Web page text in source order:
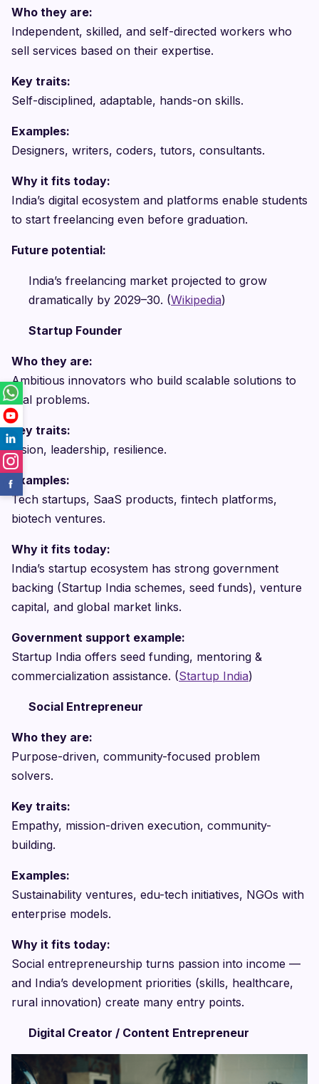
Who they are:
Independent, skilled, and self-directed workers who
sell services based on their expertise.
Key traits:
Self-disciplined, adaptable, hands-on skills.
Examples:
Designers, writers, coders, tutors, consultants.
Why it fits today:
India’s digital ecosystem and platforms enable students
to start freelancing even before graduation.
Future potential:
India’s freelancing market projected to grow
dramatically by 2029–30. (Wikipedia)
Startup Founder
Who they are:
Ambitious innovators who build scalable solutions to
real problems.
Key traits:
Vision, leadership, resilience.
Examples:
Tech startups, SaaS products, fintech platforms,
biotech ventures.
Why it fits today:
India’s startup ecosystem has strong government
backing (Startup India schemes, seed funds), venture
capital, and global market links.
Government support example:
Startup India offers seed funding, mentoring &
commercialization assistance. (Startup India)
Social Entrepreneur
Who they are:
Purpose-driven, community-focused problem
solvers.
Key traits:
Empathy, mission-driven execution, community-
building.
Examples:
Sustainability ventures, edu-tech initiatives, NGOs with
enterprise models.
Why it fits today:
Social entrepreneurship turns passion into income —
and India’s development priorities (skills, healthcare,
rural innovation) create many entry points.
Digital Creator / Content Entrepreneur